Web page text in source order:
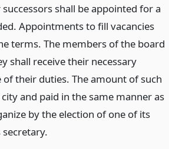
shall be appointed for a
Appointments to fill vacancies
terms. The members of the board
shall receive their necessary
their duties. The amount of such
and paid in the same manner as
by the election of one of its